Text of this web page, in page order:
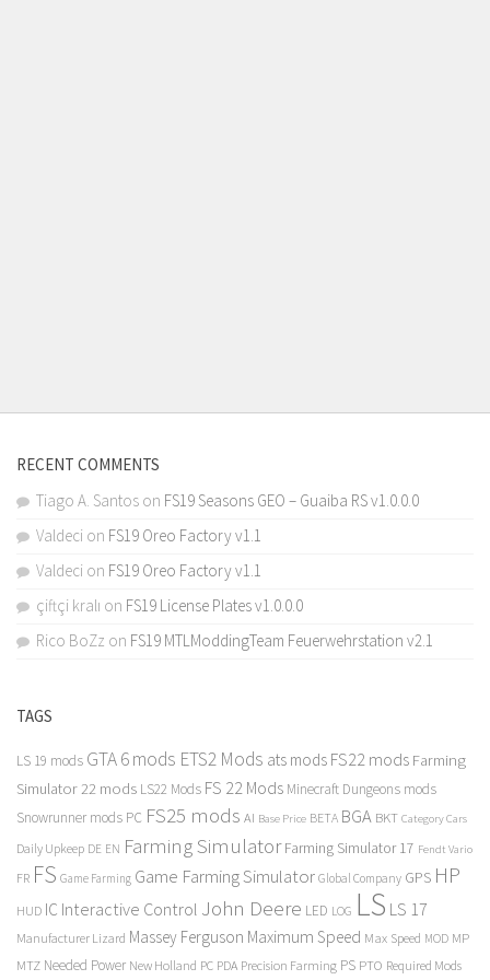
RECENT COMMENTS
Tiago A. Santos on FS19 Seasons GEO – Guaiba RS v1.0.0.0
Valdeci on FS19 Oreo Factory v1.1
Valdeci on FS19 Oreo Factory v1.1
çiftçi kralı on FS19 License Plates v1.0.0.0
Rico BoZz on FS19 MTLModdingTeam Feuerwehrstation v2.1
TAGS
LS 19 mods GTA 6 mods ETS2 Mods ats mods FS22 mods Farming
Simulator 22 mods LS22 Mods FS 22 Mods Minecraft Dungeons mods
Snowrunner mods PC FS25 mods AI Base Price BETA BGA BKT Category Cars
Daily Upkeep DE EN Farming Simulator Farming Simulator 17 Fendt Vario
FR FS Game Farming Game Farming Simulator Global Company GPS HP
HUD IC Interactive Control John Deere LED LOG LS LS 17
Manufacturer Lizard Massey Ferguson Maximum Speed Max Speed MOD MP
MTZ Needed Power New Holland PC PDA Precision Farming PS PTO Required Mods